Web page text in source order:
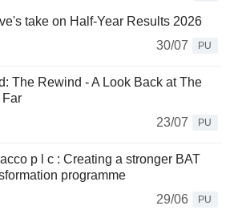
take on Half-Year Results 2026
30/07
PU
The Rewind - A Look Back at The
Far
23/07
PU
p l c : Creating a stronger BAT
programme
29/06
PU